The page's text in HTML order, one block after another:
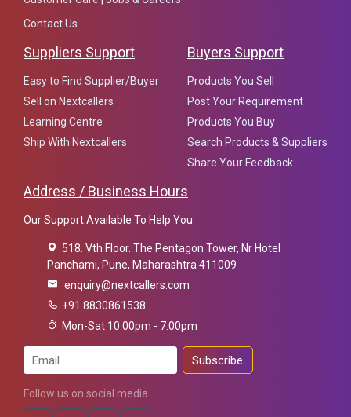
Contact Us
Suppliers Support
Easy to Find Supplier/Buyer
Sell on Nextcallers
Learning Centre
Ship With Nextcallers
Buyers Support
Products You Sell
Post Your Requirement
Products You Buy
Search Products & Suppliers
Share Your Feedback
Address / Business Hours
Our Support Available To Help You
518. Vth Floor. The Pentagon Tower, Nr Hotel
Panchami, Pune, Maharashtra 411009
enquiry@nextcallers.com
+91 8830861538
Mon-Sat 10:00pm - 7:00pm
Subscribe
Follow us on social media